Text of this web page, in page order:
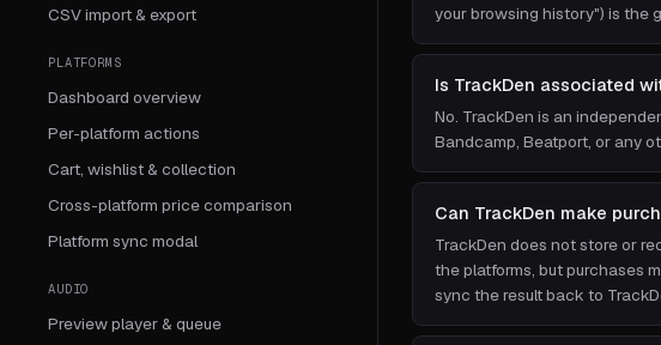
CSV import & export
PLATFORMS
Dashboard overview
Per-platform actions
Cart, wishlist & collection
Cross-platform price comparison
Platform sync modal
AUDIO
Preview player & queue
your browsing history") is the
Is TrackDen associated
No. TrackDen is an
Bandcamp, Beatport, or any
Can TrackDen make
TrackDen does not store or
the platforms, but purchases
sync the result back to